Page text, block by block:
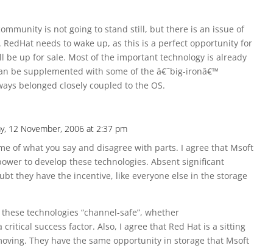
is not going to stand still, but there is an issue of
needs to wake up, as this is a perfect opportunity for
be up for sale. Most of the important technology is already
be supplemented with some of the â€˜big-ironâ€™
belonged closely coupled to the OS.
12 November, 2006 at 2:37 pm
of what you say and disagree with parts. I agree that Msoft
to develop these technologies. Absent significant
they have the incentive, like everyone else in the storage
technologies “channel-safe”, whether
critical success factor. Also, I agree that Red Hat is a sitting
They have the same opportunity in storage that Msoft